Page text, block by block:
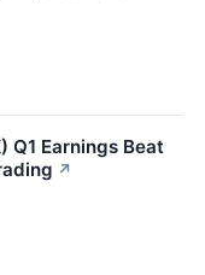
Q1 Earnings Beat
↗